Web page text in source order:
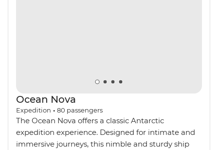
Ocean Nova
Expedition • 80 passengers
The Ocean Nova offers a classic Antarctic
expedition experience. Designed for intimate and
immersive journeys, this nimble and sturdy ship